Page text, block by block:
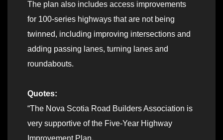
The plan also includes access improvements
for 100-series highways that are not being
twinned, including improving intersections and
adding passing lanes, turning lanes and
roundabouts.
Quotes:
“The Nova Scotia Road Builders Association is
very supportive of the Five-Year Highway
Improvement Plan.